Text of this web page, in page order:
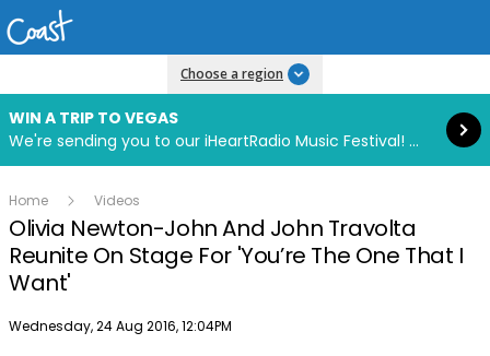
Choose a region
WIN A TRIP TO VEGAS
We're sending you to our iHeartRadio Music Festival! Click to enter now using our free iHeart app.
Read more
Home Videos
Olivia Newton-John And John Travolta
Reunite On Stage For 'You’re The One That I
Want'
Publish date
Wednesday, 24 Aug 2016, 12:04PM